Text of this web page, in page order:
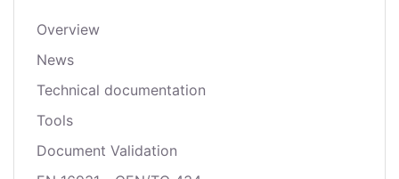
Overview
News
Technical documentation
Tools
Document Validation